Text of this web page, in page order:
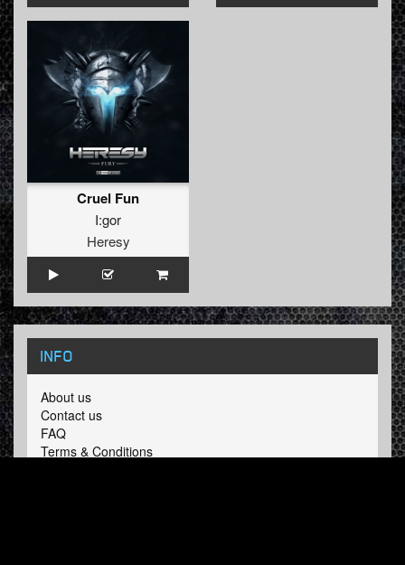
Cruel Fun
I:gor
Heresy
INFO
About us
Contact us
FAQ
Terms & Conditions